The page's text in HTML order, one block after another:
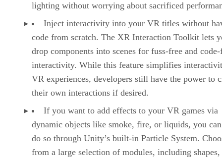
lighting without worrying about sacrificed
Inject interactivity into your VR titles without
code from scratch. The XR Interaction Toolkit lets
drop components into scenes for fuss-free and code-
interactivity. While this feature simplifies
VR experiences, developers still have the power to
their own interactions if desired.
If you want to add effects to your VR games via
dynamic objects like smoke, fire, or liquids, you
do so through Unity’s built-in Particle System.
from a large selection of modules, including shapes,